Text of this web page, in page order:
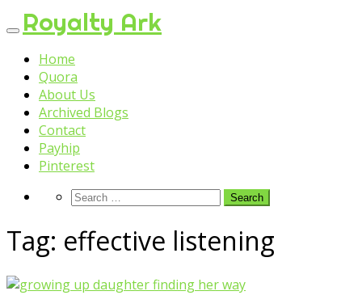
Skip
to
content
Royalty Ark
Home
Quora
About Us
Archived Blogs
Contact
Payhip
Pinterest
Tag: effective listening